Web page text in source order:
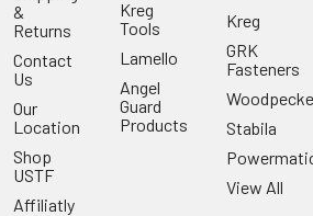
&
Returns
Contact
Us
Our
Location
Shop
USTF
Affiliatly
Kreg
Tools
Lamello
Angel
Guard
Products
Kreg
GRK
Fasteners
Stabila
View All